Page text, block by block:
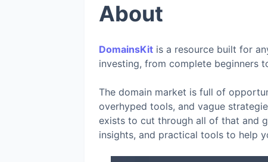
About
DomainsKit is a resource built for
investing, from complete beginners
The domain market is full of
overhyped tools, and vague
exists to cut through all of that and
insights, and practical tools to help